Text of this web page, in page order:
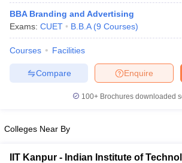
BBA Branding and Advertising
Exams: CUET B.B.A (9 Courses)
Courses Facilities
Enquire
Compare
100+ Brochures downloaded
Colleges Near By
IIT Kanpur - Indian Institute of